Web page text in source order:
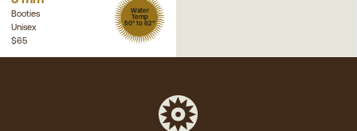
Booties
Unisex
Water
Temp
50° to 62°
$65